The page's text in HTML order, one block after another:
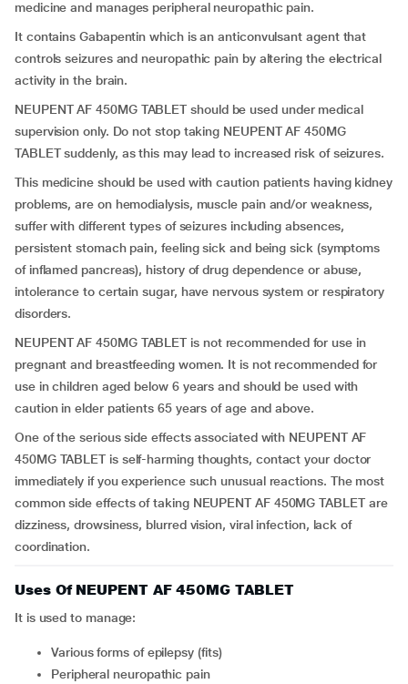
medicine and manages peripheral neuropathic pain.
It contains Gabapentin which is an anticonvulsant agent that
controls seizures and neuropathic pain by altering the electrical
activity in the brain.
NEUPENT AF 450MG TABLET should be used under medical
supervision only. Do not stop taking NEUPENT AF 450MG
TABLET suddenly, as this may lead to increased risk of seizures.
This medicine should be used with caution patients having kidney
problems, are on hemodialysis, muscle pain and/or weakness,
suffer with different types of seizures including absences,
persistent stomach pain, feeling sick and being sick (symptoms
of inflamed pancreas), history of drug dependence or abuse,
intolerance to certain sugar, have nervous system or respiratory
disorders.
NEUPENT AF 450MG TABLET is not recommended for use in
pregnant and breastfeeding women. It is not recommended for
use in children aged below 6 years and should be used with
caution in elder patients 65 years of age and above.
One of the serious side effects associated with NEUPENT AF
450MG TABLET is self-harming thoughts, contact your doctor
immediately if you experience such unusual reactions. The most
common side effects of taking NEUPENT AF 450MG TABLET are
dizziness, drowsiness, blurred vision, viral infection, lack of
coordination.
Uses Of NEUPENT AF 450MG TABLET
It is used to manage:
Various forms of epilepsy (fits)
Peripheral neuropathic pain